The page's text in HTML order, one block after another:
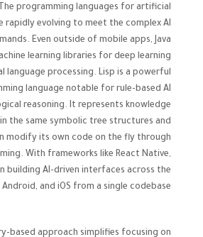
programming languages for artificial
rapidly evolving to meet the complex AI
Even outside of mobile apps, Java
learning libraries for deep learning
language processing. Lisp is a powerful
language notable for rule-based AI
reasoning. It represents knowledge
the same symbolic tree structures and
modify its own code on the fly through
With frameworks like React Native,
building AI-driven interfaces across the
Android, and iOS from a single codebase.
based approach simplifies focusing on